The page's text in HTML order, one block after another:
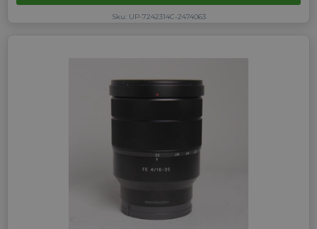
Sku: UP-7242314C-2474063